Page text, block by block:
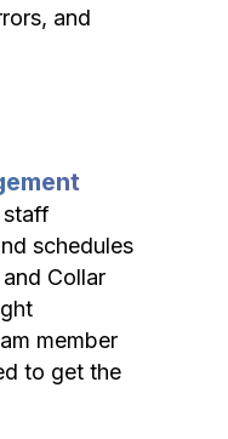
and
staff
schedules
Collar
member
to get the